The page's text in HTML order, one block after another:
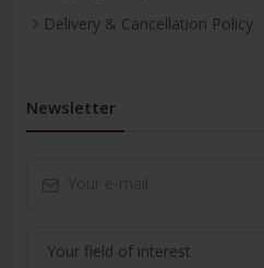
Delivery & Cancellation Policy
Newsletter